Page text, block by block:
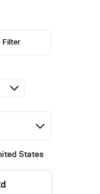
States
Filter